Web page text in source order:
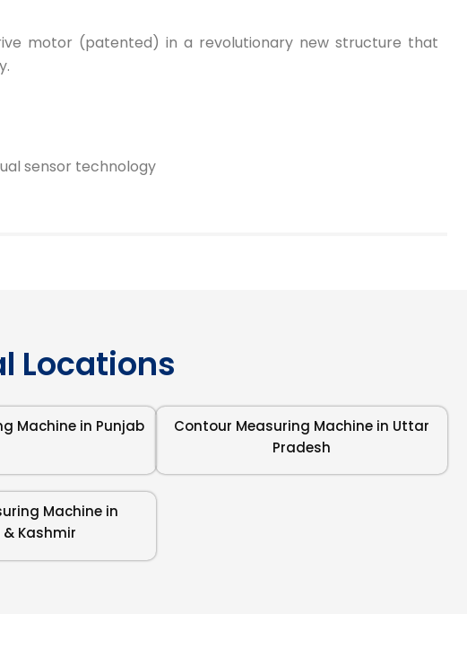
motor (patented) in a revolutionary new structure that
sensor technology
Locations
Machine in Punjab
Contour Measuring Machine in Uttar
Pradesh
Machine in
Kashmir